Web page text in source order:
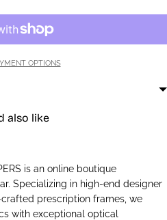
OPTIONS
also like
is an online boutique
Specializing in high-end designer
prescription frames, we
with exceptional optical